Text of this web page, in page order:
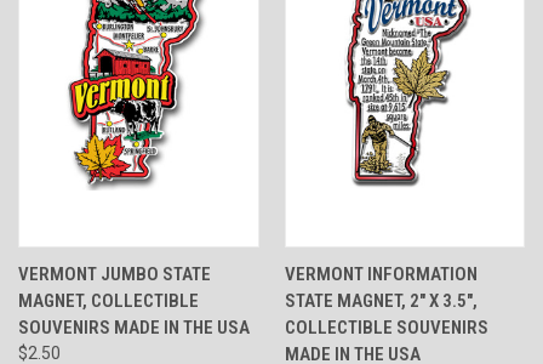
VERMONT JUMBO STATE
MAGNET, COLLECTIBLE
SOUVENIRS MADE IN THE USA
$2.50
VERMONT INFORMATION
STATE MAGNET, 2" X 3.5",
COLLECTIBLE SOUVENIRS
MADE IN THE USA